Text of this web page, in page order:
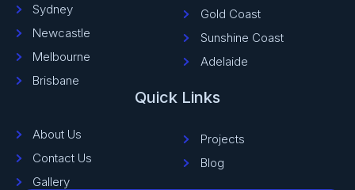
Sydney
Newcastle
Melbourne
Brisbane
Gold Coast
Sunshine Coast
Adelaide
Quick Links
About Us
Contact Us
Gallery
Projects
Blog